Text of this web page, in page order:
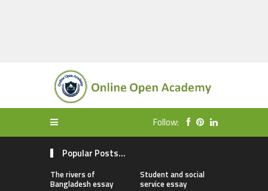
Follow:
Popular Posts...
The rivers of
Bangladesh essay
Student and social
service essay